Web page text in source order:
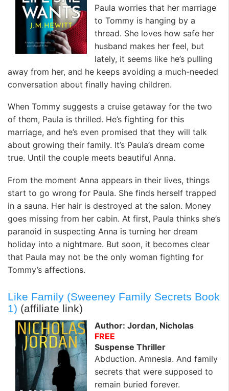
Paula worries that her marriage
to Tommy is hanging by a
thread. She loves how safe her
husband makes her feel, but
lately, it seems like he’s pulling
away from her, and he keeps avoiding a much-needed
conversation about finally having children.
When Tommy suggests a cruise getaway for the two
of them, Paula is thrilled. He’s fighting for this
marriage, and he’s even promised that they will talk
about growing their family. It’s Paula’s dream come
true. Until the couple meets beautiful Anna.
From the moment Anna appears in their lives, things
start to go wrong for Paula. She finds herself trapped
in a sauna. Her hair is destroyed at the salon. Money
goes missing from her cabin. At first, Paula thinks she’s
paranoid in suspecting Anna is turning her dream
holiday into a nightmare. But soon, it becomes clear
that Paula may not be the only woman fighting for
Tommy’s affections.
Like Family (Sweeney Family Secrets Book
1) (affiliate link)
Author: Jordan, Nicholas
FREE
Suspense Thriller
Abduction. Amnesia. And family
secrets that were supposed to
remain buried forever.